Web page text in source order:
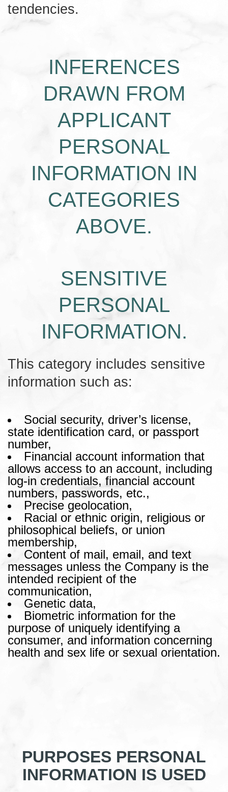
tendencies.
INFERENCES
DRAWN FROM
APPLICANT
PERSONAL
INFORMATION IN
CATEGORIES
ABOVE.
SENSITIVE
PERSONAL
INFORMATION.
This category includes sensitive
information such as:
Social security, driver’s license,
state identification card, or passport
number,
Financial account information that
allows access to an account, including
log-in credentials, financial account
numbers, passwords, etc.,
Precise geolocation,
Racial or ethnic origin, religious or
philosophical beliefs, or union
membership,
Content of mail, email, and text
messages unless the Company is the
intended recipient of the
communication,
Genetic data,
Biometric information for the
purpose of uniquely identifying a
consumer, and information concerning
health and sex life or sexual orientation.
PURPOSES PERSONAL
INFORMATION IS USED